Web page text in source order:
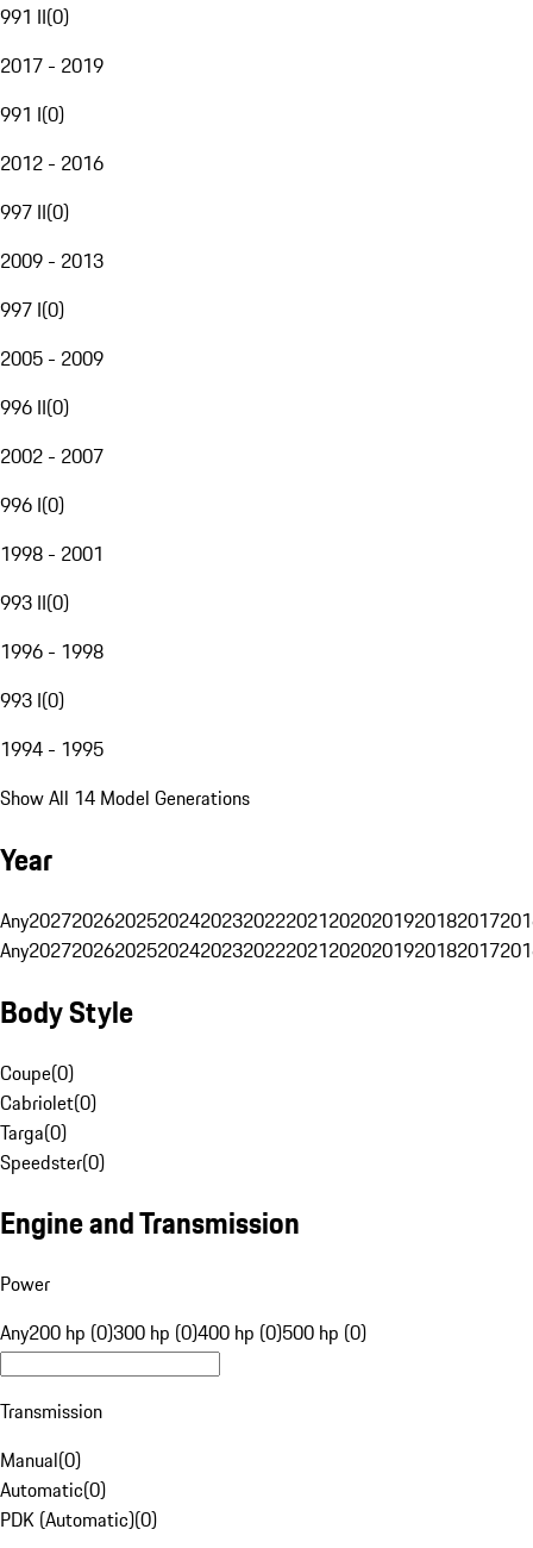
991 II(0)
2017 - 2019
991 I(0)
2012 - 2016
997 II(0)
2009 - 2013
997 I(0)
2005 - 2009
996 II(0)
2002 - 2007
996 I(0)
1998 - 2001
993 II(0)
1996 - 1998
993 I(0)
1994 - 1995
Show All 14 Model Generations
Year
Any20272026202520242023202220212020201920182017
Any20272026202520242023202220212020201920182017
Body Style
Coupe(0)
Cabriolet(0)
Targa(0)
Speedster(0)
Engine and Transmission
Power
Any200 hp (0)300 hp (0)400 hp (0)500 hp (0)
Transmission
Manual(0)
Automatic(0)
PDK (Automatic)(0)